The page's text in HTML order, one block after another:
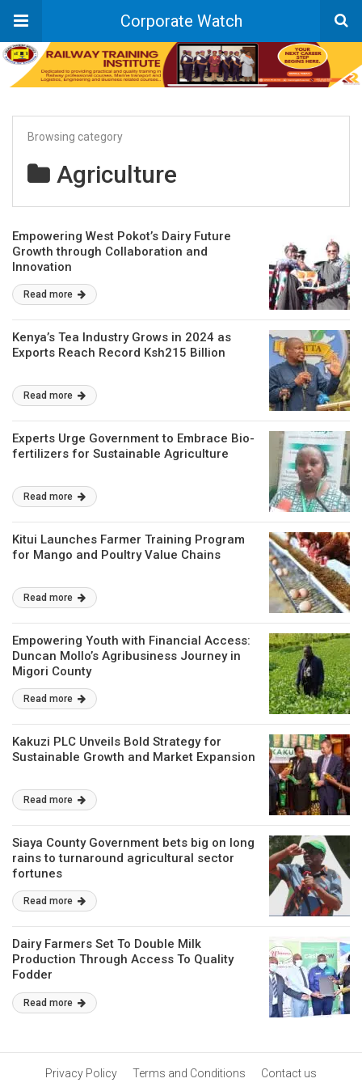
Corporate Watch
Browsing category
Agriculture
Empowering West Pokot’s Dairy Future
Growth through Collaboration and
Innovation
Read more
Kenya’s Tea Industry Grows in 2024 as
Exports Reach Record Ksh215 Billion
Read more
Experts Urge Government to Embrace Bio-
fertilizers for Sustainable Agriculture
Read more
Kitui Launches Farmer Training Program
for Mango and Poultry Value Chains
Read more
Empowering Youth with Financial Access:
Duncan Mollo’s Agribusiness Journey in
Migori County
Read more
Kakuzi PLC Unveils Bold Strategy for
Sustainable Growth and Market Expansion
Read more
Siaya County Government bets big on long
rains to turnaround agricultural sector
fortunes
Read more
Dairy Farmers Set To Double Milk
Production Through Access To Quality
Fodder
Read more
Privacy Policy Terms and Conditions Contact us